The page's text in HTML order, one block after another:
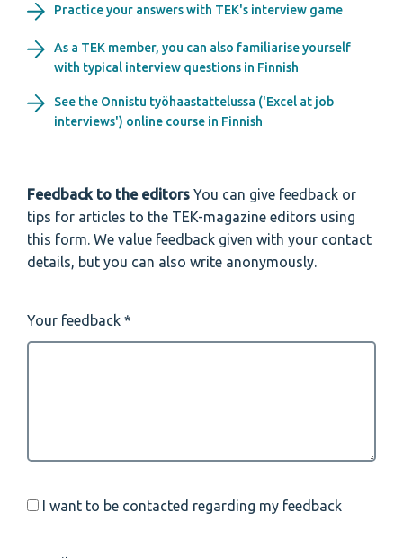
Practice your answers with TEK's interview game
As a TEK member, you can also familiarise yourself
with typical interview questions in Finnish
See the Onnistu työhaastattelussa ('Excel at job
interviews') online course in Finnish
Feedback to the editors You can give feedback or
tips for articles to the TEK-magazine editors using
this form. We value feedback given with your contact
details, but you can also write anonymously.
Your feedback
I want to be contacted regarding my feedback